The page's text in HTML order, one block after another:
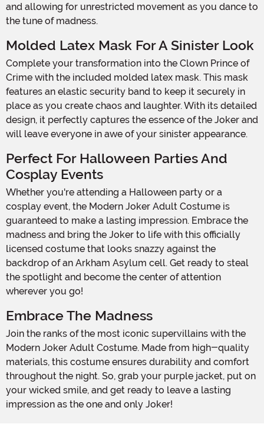
and allowing for unrestricted movement as you dance to
the tune of madness.
Molded Latex Mask For A Sinister Look
Complete your transformation into the Clown Prince of
Crime with the included molded latex mask. This mask
features an elastic security band to keep it securely in
place as you create chaos and laughter. With its detailed
design, it perfectly captures the essence of the Joker and
will leave everyone in awe of your sinister appearance.
Perfect For Halloween Parties And
Cosplay Events
Whether you're attending a Halloween party or a
cosplay event, the Modern Joker Adult Costume is
guaranteed to make a lasting impression. Embrace the
madness and bring the Joker to life with this officially
licensed costume that looks snazzy against the
backdrop of an Arkham Asylum cell. Get ready to steal
the spotlight and become the center of attention
wherever you go!
Embrace The Madness
Join the ranks of the most iconic supervillains with the
Modern Joker Adult Costume. Made from high-quality
materials, this costume ensures durability and comfort
throughout the night. So, grab your purple jacket, put on
your wicked smile, and get ready to leave a lasting
impression as the one and only Joker!